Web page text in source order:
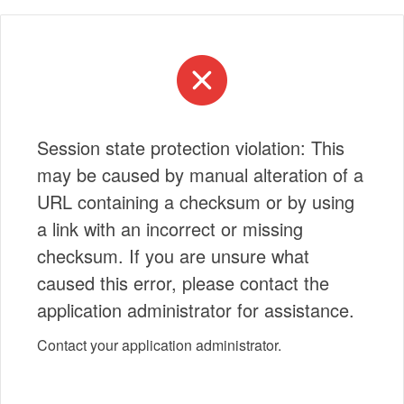
Session state protection violation: This
may be caused by manual alteration of a
URL containing a checksum or by using
a link with an incorrect or missing
checksum. If you are unsure what
caused this error, please contact the
application administrator for assistance.
Contact your application administrator.